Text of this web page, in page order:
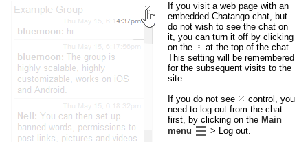
If you visit a web page with an
embedded Chatango chat, but
do not wish to see the chat on
it, you can turn it off by clicking
on the
at the top of the chat.
This setting will be remembered
for the subsequent visits to the
site.
If you do not see
control, you
need to log out from the chat
first, by clicking on the Main
menu
> Log out.